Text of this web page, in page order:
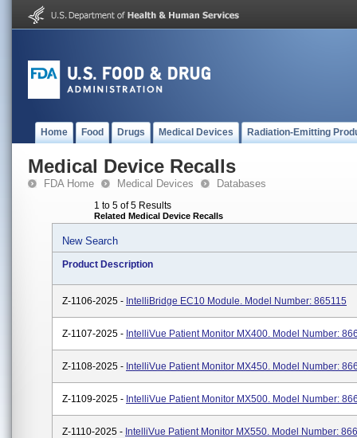
Home Food Drugs Medical Devices Radiation-Emitting
Medical Device Recalls
FDA Home Medical Devices Databases
1 to 5 of 5 Results
Related Medical Device Recalls
New Search
Product Description
Z-1106-2025 - IntelliBridge EC10 Module. Model Number: 865115
Z-1107-2025 - IntelliVue Patient Monitor MX400. Model Number:
Z-1108-2025 - IntelliVue Patient Monitor MX450. Model Number:
Z-1109-2025 - IntelliVue Patient Monitor MX500. Model Number:
Z-1110-2025 - IntelliVue Patient Monitor MX550. Model Number: